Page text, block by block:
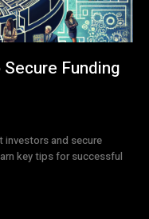
Funding
and secure
key tips for successful